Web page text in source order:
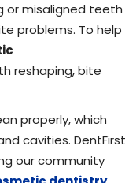
or misaligned teeth
problems. To help
reshaping, bite
properly, which
cavities. DentFirst
our community